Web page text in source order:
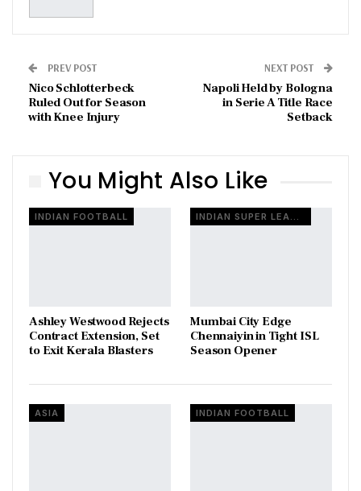
PREV POST
Nico Schlotterbeck
Ruled Out for Season
with Knee Injury
NEXT POST
Napoli Held by Bologna
in Serie A Title Race
Setback
You Might Also Like
INDIAN FOOTBALL
Ashley Westwood Rejects
Contract Extension, Set
to Exit Kerala Blasters
INDIAN SUPER LEAGUE
Mumbai City Edge
Chennaiyin in Tight ISL
Season Opener
ASIA INDIAN FOOTBALL